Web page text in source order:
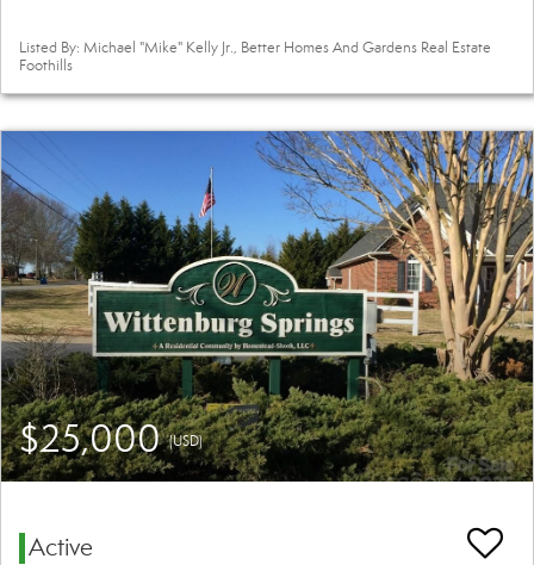
Listed By: Michael "Mike" Kelly Jr., Better Homes And Gardens Real Estate
Foothills
$25,000(USD)
Active